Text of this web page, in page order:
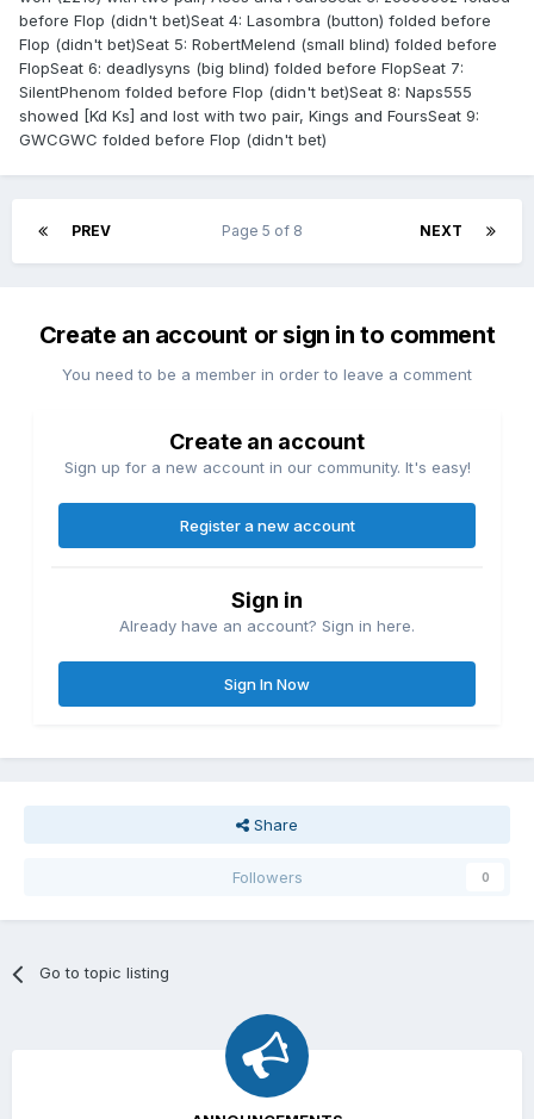
before Flop (didn't bet)Seat 4: Lasombra (button) folded before
Flop (didn't bet)Seat 5: RobertMelend (small blind) folded before
FlopSeat 6: deadlysyns (big blind) folded before FlopSeat 7:
SilentPhenom folded before Flop (didn't bet)Seat 8: Naps555
showed [Kd Ks] and lost with two pair, Kings and FoursSeat 9:
GWCGWC folded before Flop (didn't bet)
PREV NEXT
Page 5 of 8
Create an account or sign in to comment
You need to be a member in order to leave a comment
Create an account
Sign up for a new account in our community. It's easy!
Register a new account
Sign in
Already have an account? Sign in here.
Sign In Now
Share
Followers 0
Go to topic listing